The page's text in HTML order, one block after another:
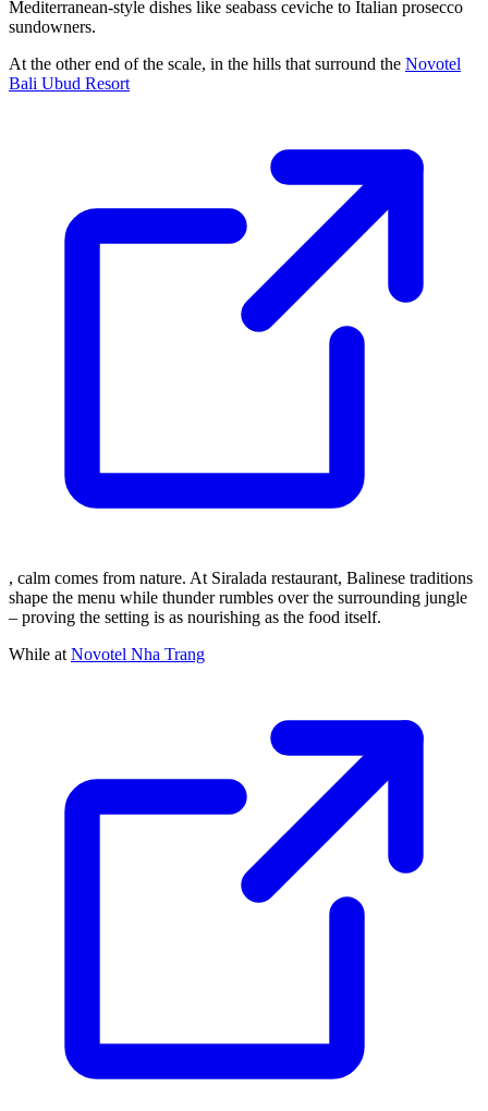
Mediterranean-style dishes like seabass ceviche to Italian prosecco
sundowners.
At the other end of the scale, in the hills that surround the Novotel
Bali Ubud Resort
, calm comes from nature. At Siralada restaurant, Balinese traditions
shape the menu while thunder rumbles over the surrounding jungle
– proving the setting is as nourishing as the food itself.
While at Novotel Nha Trang